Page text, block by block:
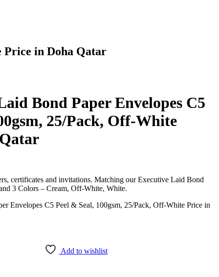
Price in Doha Qatar
Bond Paper Envelopes C5
25/Pack, Off-White
certificates and invitations. Matching our Executive Laid Bond
3 Colors – Cream, Off-White, White.
Add to wishlist